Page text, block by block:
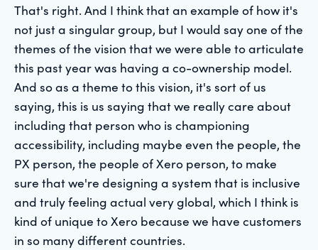
That's right. And I think that an example of how it's
not just a singular group, but I would say one of the
themes of the vision that we were able to articulate
this past year was having a co-ownership model.
And so as a theme to this vision, it's sort of us
saying, this is us saying that we really care about
including that person who is championing
accessibility, including maybe even the people, the
PX person, the people of Xero person, to make
sure that we're designing a system that is inclusive
and truly feeling actual very global, which I think is
kind of unique to Xero because we have customers
in so many different countries.